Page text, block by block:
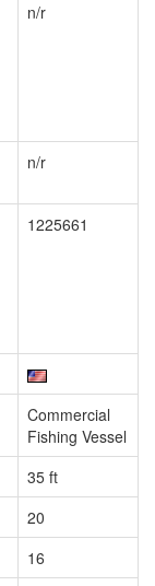
n/r
n/r
1225661
Commercial
Fishing Vessel
35 ft
20
16